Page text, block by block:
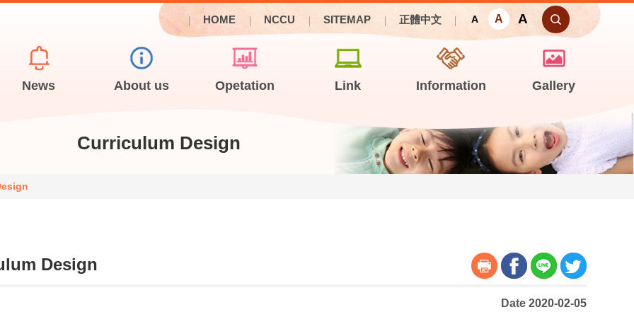
HOME
NCCU SITEMAP 正體中文 A A A
News About us Opetation Link Information Gallery
Curriculum Design
Design
Date 2020-02-05